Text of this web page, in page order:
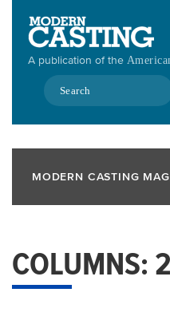
contentA publication of the
Search
MODERN CASTING
COLUMNS: